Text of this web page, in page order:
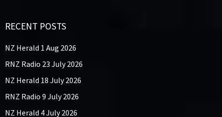
RECENT POSTS
NZ Herald 1 Aug 2026
RNZ Radio 23 July 2026
NZ Herald 18 July 2026
RNZ Radio 9 July 2026
NZ Herald 4 July 2026